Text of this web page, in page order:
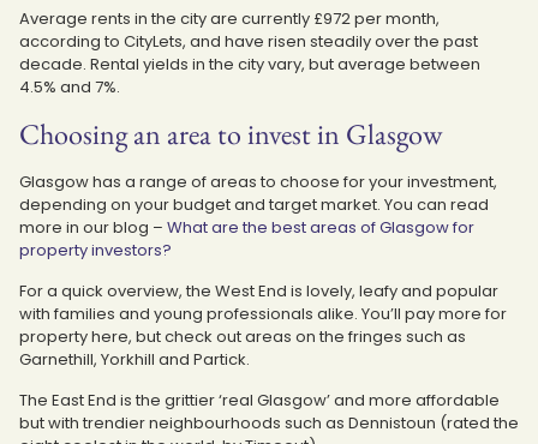
Average rents in the city are currently £972 per month,
according to CityLets, and have risen steadily over the past
decade. Rental yields in the city vary, but average between
4.5% and 7%.
Choosing an area to invest in Glasgow
Glasgow has a range of areas to choose for your investment,
depending on your budget and target market. You can read
more in our blog – What are the best areas of Glasgow for
property investors?
For a quick overview, the West End is lovely, leafy and popular
with families and young professionals alike. You’ll pay more for
property here, but check out areas on the fringes such as
Garnethill, Yorkhill and Partick.
The East End is the grittier ‘real Glasgow’ and more affordable
but with trendier neighbourhoods such as Dennistoun (rated the